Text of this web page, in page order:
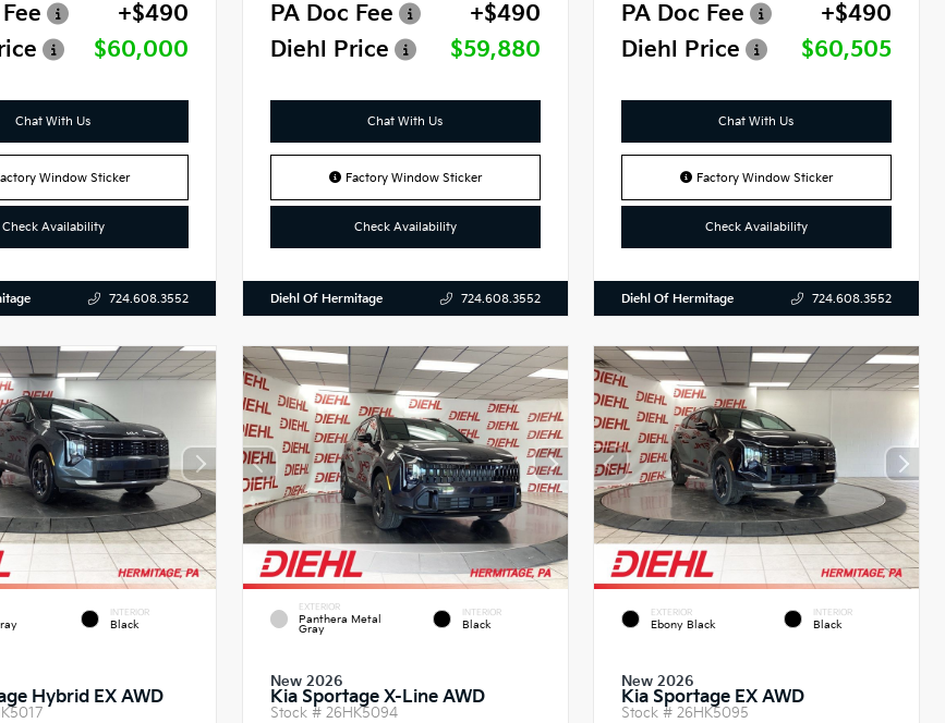
+$490
$60,000
Chat With Us
Window Sticker
Check Availability
724.608.3552
PA Doc Fee
+$490
Diehl Price
$59,880
Chat With Us
Factory Window Sticker
Check Availability
Diehl Of Hermitage 724.608.3552
PA Doc Fee
+$490
Diehl Price
$60,505
Chat With Us
Factory Window Sticker
Check Availability
Diehl Of Hermitage 724.608.3552
INTERIOR
Black
Hybrid EX AWD
EXTERIOR
Panthera Metal
Gray
INTERIOR
Black
New 2026
Kia Sportage X-Line AWD
Stock # 26HK5094
EXTERIOR
Ebony Black
INTERIOR
Black
New 2026
Kia Sportage EX AWD
Stock #26HK5095